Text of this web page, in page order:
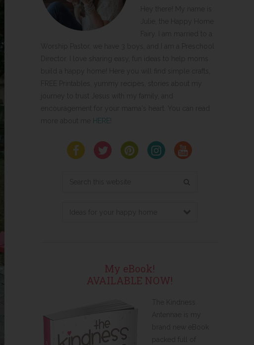
HERE
My eBook!
AVAILABLE NOW!